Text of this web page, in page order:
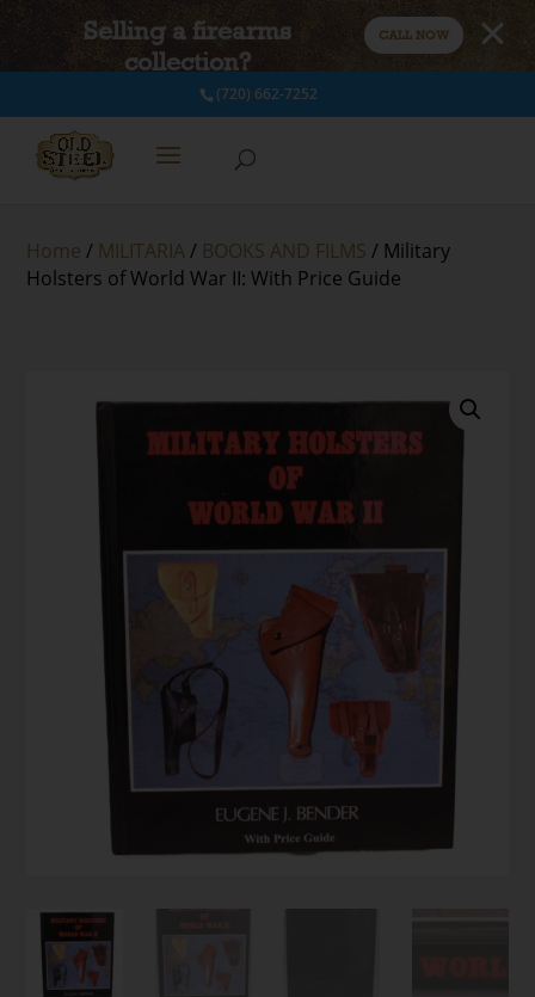
Selling a firearms
collection?
CALL NOW
(720) 662-7252
Home / MILITARIA/ BOOKS AND FILMS / Military
Holsters of World War II: With Price Guide